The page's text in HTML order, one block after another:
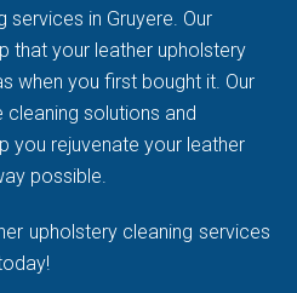
services in Gruyere. Our
that your leather upholstery
when you first bought it. Our
solutions and
you rejuvenate your leather
possible.
upholstery cleaning services